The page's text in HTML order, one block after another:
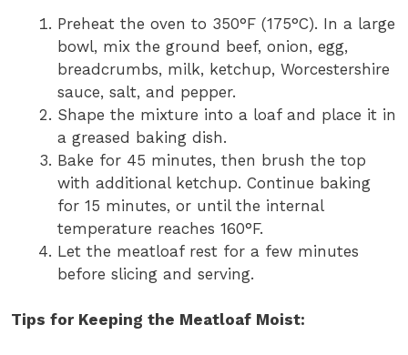
Preheat the oven to 350°F (175°C). In a large
bowl, mix the ground beef, onion, egg,
breadcrumbs, milk, ketchup, Worcestershire
sauce, salt, and pepper.
Shape the mixture into a loaf and place it in
a greased baking dish.
Bake for 45 minutes, then brush the top
with additional ketchup. Continue baking
for 15 minutes, or until the internal
temperature reaches 160°F.
Let the meatloaf rest for a few minutes
before slicing and serving.
Tips for Keeping the Meatloaf Moist: